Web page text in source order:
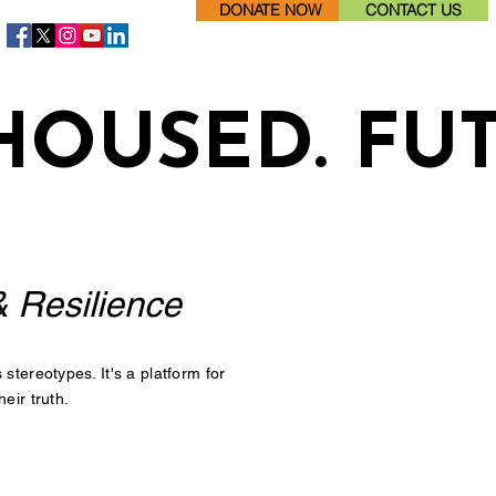
DONATE NOW CONTACT US
Resilience
stereotypes. It's a platform for
truth.